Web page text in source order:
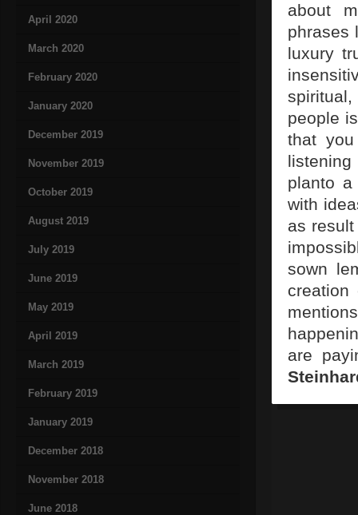
April 2020
March 2020
February 2020
January 2020
December 2019
November 2019
October 2019
August 2019
July 2019
June 2019
May 2019
April 2019
March 2019
February 2019
January 2019
December 2018
November 2018
June 2018
about
phrases
luxury
people
that
planto
with
as
sown
are